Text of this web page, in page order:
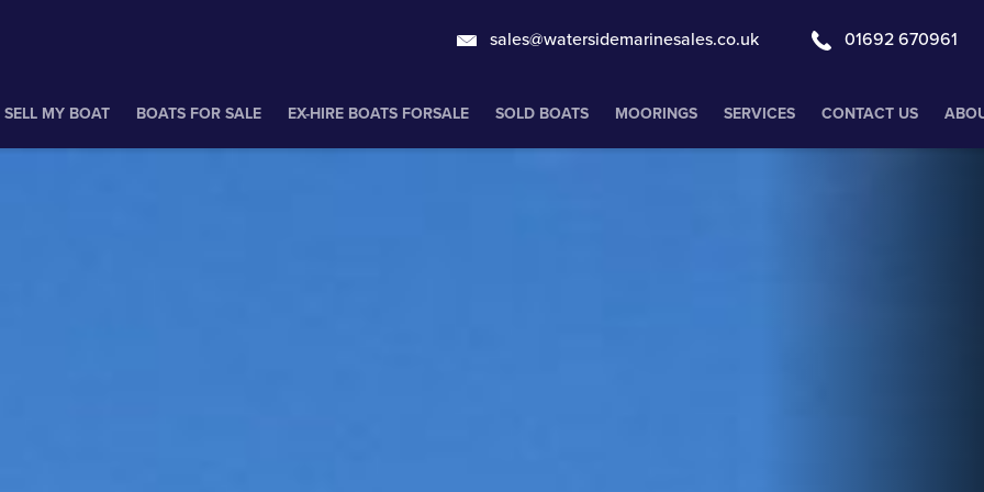
sales@watersidemarinesales.co.uk 01692 670961
SELL MY BOAT BOATS FOR SALE EX-HIRE BOATS FORSALE SOLD BOATS MOORINGS SERVICES CONTACT US